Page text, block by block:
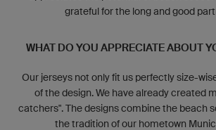
grateful for the long and good
WHAT DO YOU APPRECIATE ABOUT
Our jerseys not only fit us perfectly size-
of the design. We have already created
catchers". The designs combine the beach
the tradition of our hometown